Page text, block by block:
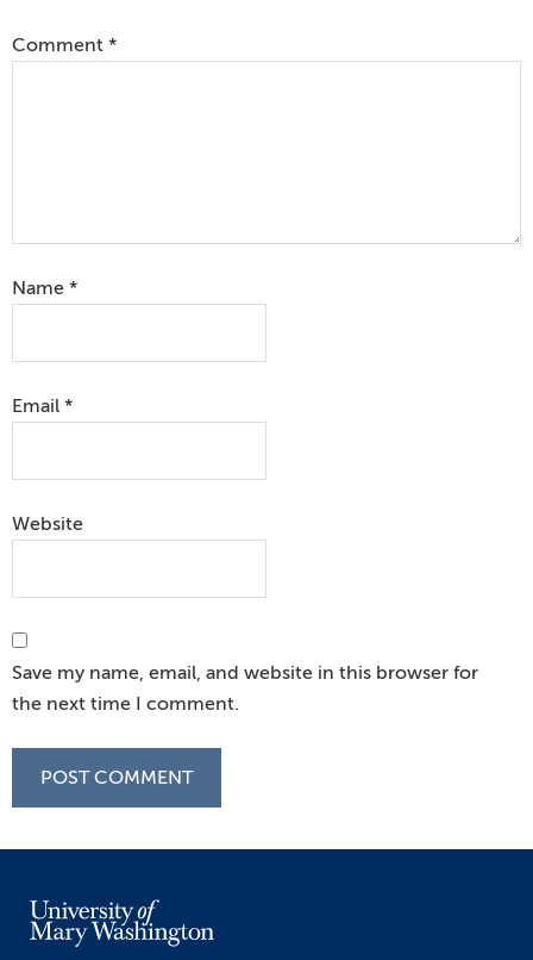
Comment *
Name *
Email *
Website
Save my name, email, and website in this browser for
the next time I comment.